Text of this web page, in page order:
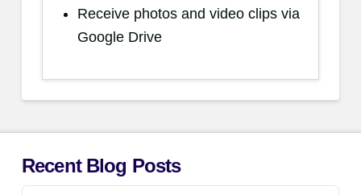
Receive photos and video clips via
Google Drive
Recent Blog Posts